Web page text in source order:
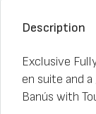
Description
Exclusive
en suite and
Banús with